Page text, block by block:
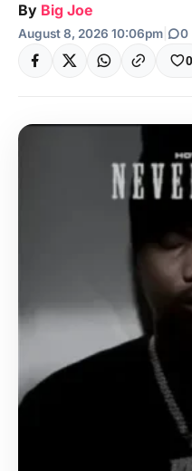
By Big Joe
August 8, 2026 10:06pm 0
0